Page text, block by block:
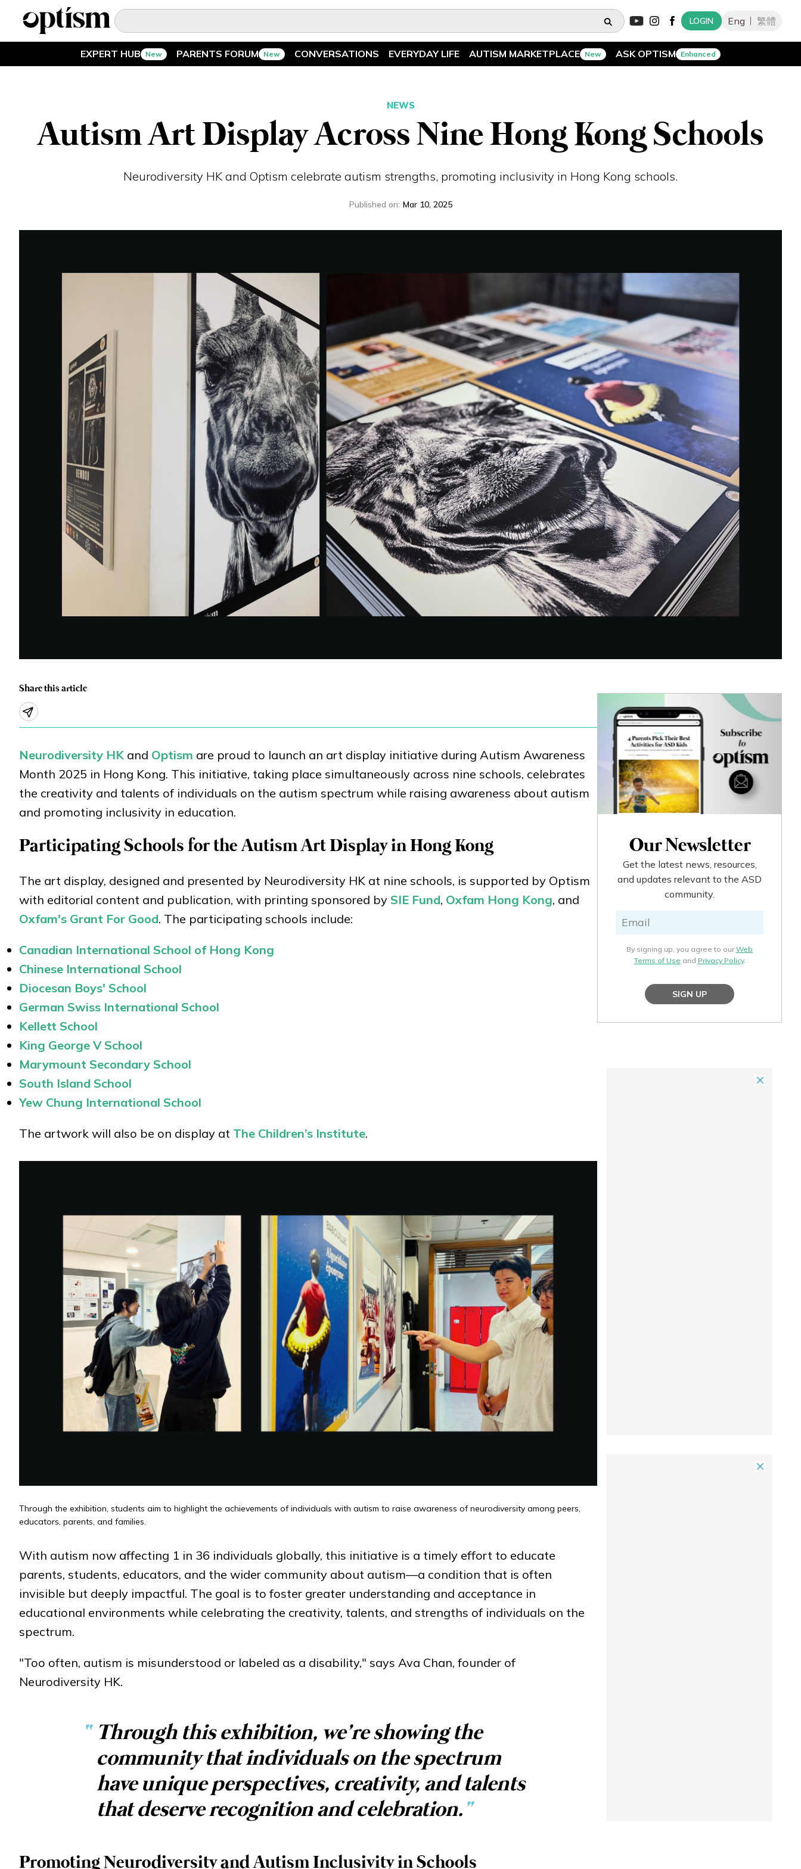
LOGIN Eng 繁體
EXPERT HUB New PARENTS FORUM New CONVERSATIONS
Illuminary Parents
EVERYDAY LIFE
Features
Recreation
AUTISM MARKETPLACE New ASK OPTISM Enhanced
CONVERSATIONS
NEWS
Autism Art Display Across Nine Hong Kong Schools
Neurodiversity HK and Optism celebrate autism strengths, promoting inclusivity in Hong Kong schools.
Published on: Mar 10, 2025
Share this article
Neurodiversity HK and Optism are proud to launch an art display initiative during Autism Awareness
Month 2025 in Hong Kong. This initiative, taking place simultaneously across nine schools, celebrates
the creativity and talents of individuals on the autism spectrum while raising awareness about autism
and promoting inclusivity in education.
Participating Schools for the Autism Art Display in Hong Kong
The art display, designed and presented by Neurodiversity HK at nine schools, is supported by Optism
with editorial content and publication, with printing sponsored by SIE Fund, Oxfam Hong Kong, and
Oxfam's Grant For Good. The participating schools include:
Canadian International School of Hong Kong
Chinese International School
Diocesan Boys' School
German Swiss International School
Kellett School
King George V School
Marymount Secondary School
South Island School
Yew Chung International School
The artwork will also be on display at The Children’s Institute.
Through the exhibition, students aim to highlight the achievements of individuals with autism to raise awareness of neurodiversity among peers,
educators, parents, and families.
With autism now affecting 1 in 36 individuals globally, this initiative is a timely effort to educate
parents, students, educators, and the wider community about autism—a condition that is often
invisible but deeply impactful. The goal is to foster greater understanding and acceptance in
educational environments while celebrating the creativity, talents, and strengths of individuals on the
spectrum.
"Too often, autism is misunderstood or labeled as a disability," says Ava Chan, founder of
Neurodiversity HK.
“ Through this exhibition, we’re showing the
community that individuals on the spectrum
have unique perspectives, creativity, and talents
that deserve recognition and celebration.”
Promoting Neurodiversity and Autism Inclusivity in Schools
Our Newsletter
Get the latest news, resources,
and updates relevant to the ASD
community.
By signing up, you agree to ourWeb
Terms of Use and Privacy Policy.
SIGN UP